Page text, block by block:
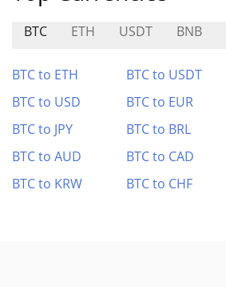
BTC ETH USDT BNB
BTC to ETH BTC to USDT
BTC to USD
BTC to EUR
BTC to JPY
BTC to BRL
BTC to AUD
BTC to CAD
BTC to KRW
BTC to CHF